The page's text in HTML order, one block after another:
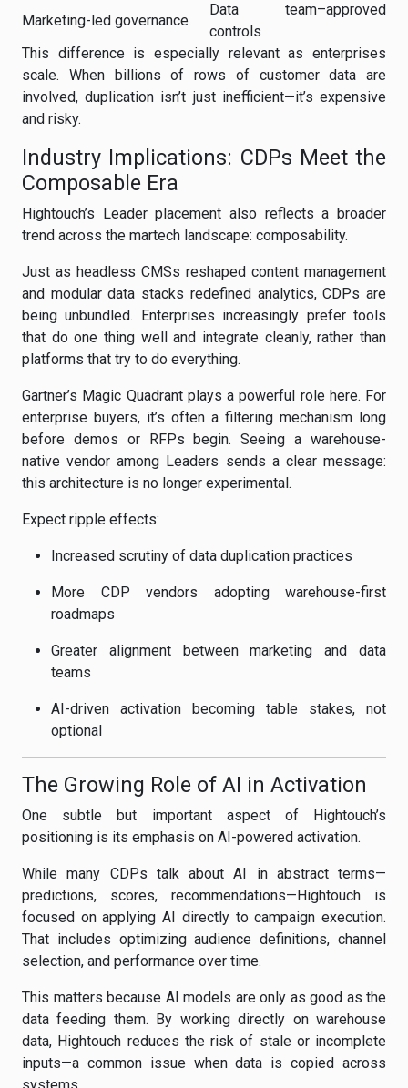
Marketing-led governance
Data team–approved
controls
This difference is especially relevant as enterprises
scale. When billions of rows of customer data are
involved, duplication isn’t just inefficient—it’s expensive
and risky.
Industry Implications: CDPs Meet the
Composable Era
Hightouch’s Leader placement also reflects a broader
trend across the martech landscape: composability.
Just as headless CMSs reshaped content management
and modular data stacks redefined analytics, CDPs are
being unbundled. Enterprises increasingly prefer tools
that do one thing well and integrate cleanly, rather than
platforms that try to do everything.
Gartner’s Magic Quadrant plays a powerful role here. For
enterprise buyers, it’s often a filtering mechanism long
before demos or RFPs begin. Seeing a warehouse-
native vendor among Leaders sends a clear message:
this architecture is no longer experimental.
Expect ripple effects:
Increased scrutiny of data duplication practices
More CDP vendors adopting warehouse-first
roadmaps
Greater alignment between marketing and data
teams
AI-driven activation becoming table stakes, not
optional
The Growing Role of AI in Activation
One subtle but important aspect of Hightouch’s
positioning is its emphasis on AI-powered activation.
While many CDPs talk about AI in abstract terms—
predictions, scores, recommendations—Hightouch is
focused on applying AI directly to campaign execution.
That includes optimizing audience definitions, channel
selection, and performance over time.
This matters because AI models are only as good as the
data feeding them. By working directly on warehouse
data, Hightouch reduces the risk of stale or incomplete
inputs—a common issue when data is copied across